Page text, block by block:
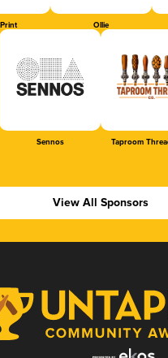
Ollie
Sennos Taproom
View All Sponsors